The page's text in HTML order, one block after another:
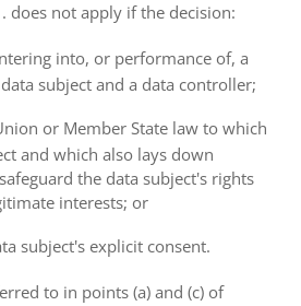
does not apply if the decision:
into, or performance of, a
subject and a data controller;
or Member State law to which
and which also lays down
the data subject's rights
interests; or
subject's explicit consent.
to in points (a) and (c) of